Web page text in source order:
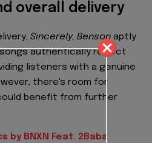
overall delivery
Sincerely, Benson aptly
songs authentically reflect
listeners with a genuine
there's room for
benefit from further
by BNXN Feat. 2Baba